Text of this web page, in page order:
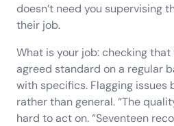
doesn’t need you supervising
their job.
What is your job: checking
agreed standard on a regular
with specifics. Flagging issues
rather than general. “The
hard to act on. “Seventeen